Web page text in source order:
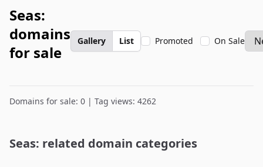
Seas:
domains
for sale
Gallery List Promoted On Sale
Domains for sale: 0 | Tag views: 4262
Seas: related domain categories